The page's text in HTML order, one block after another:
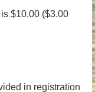
$10.00 ($3.00
in registration